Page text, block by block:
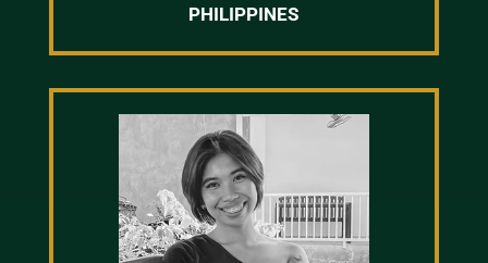
PHILIPPINES